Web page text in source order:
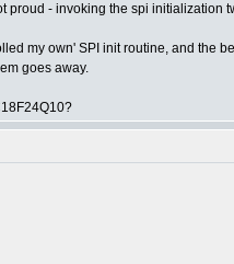
- invoking the spi initialization
my own' SPI init routine, and the
goes away.